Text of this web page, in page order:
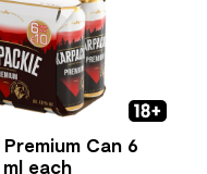
Can 6
each